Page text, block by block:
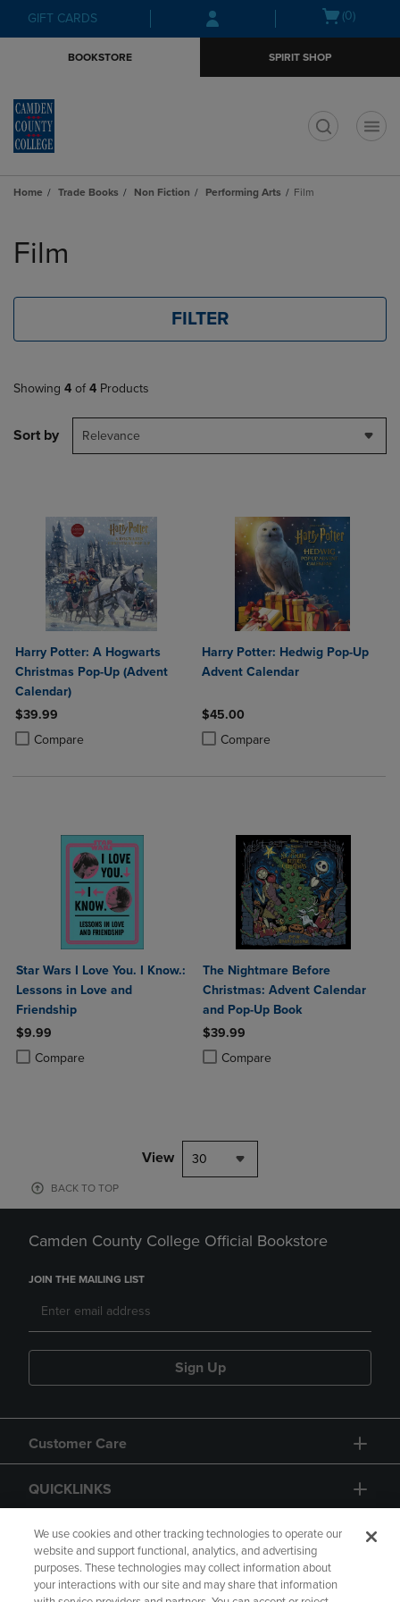
Skip
to
Skip
to
menu
GIFT CARDS
Open(0)
BOOKSTORE SPIRIT SHOP
Home Trade Books Non Fiction Performing Arts Film
products
Film
FILTER
Showing 4 of 4 Products
Sort by Relevance
Harry Potter: A Hogwarts
Christmas Pop-Up (Advent
Calendar)
$39.99
Compare
Product added, Select 2 to 4 Products to Compare, Items added for
Product removed, Select 2 to 4 Products to Compare, Items added
Harry Potter: Hedwig Pop-Up
Advent Calendar
$45.00
Compare
Product added, Select 2 to 4
Product removed, Select 2 to 4
Star Wars I Love You. I Know.:
Lessons in Love and
Friendship
$9.99
Compare
Product added, Select 2 to 4 Products to Compare, Items added for
Product removed, Select 2 to 4 Products to Compare, Items added
The Nightmare Before
Christmas: Advent Calendar
and Pop-Up Book
$39.99
Compare
Product added, Select 2 to 4
Product removed, Select 2 to 4
View 30
BACK TO TOP
Camden County College Official Bookstore
JOIN THE MAILING LIST
Sign Up
Customer Care
QUICKLINKS
GIFT CARD
We use cookies and other tracking technologies to operate our
website and support functional, analytics, and advertising
purposes. These technologies may collect information about
your interactions with our site and may share that information